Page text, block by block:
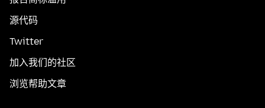
源代码
Twitter
加入我们的社区
浏览帮助文章